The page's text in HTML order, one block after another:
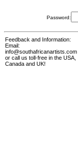
Password:
Feedback and Information:
Email:
info@southafricanartists.com
or call us toll-free in the USA,
Canada and UK!